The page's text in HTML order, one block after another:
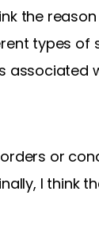
the
types
or
I think